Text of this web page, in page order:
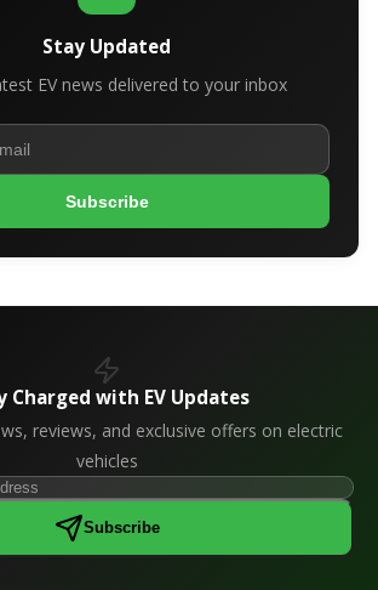
Stay Updated
EV news delivered to your inbox
Subscribe
Charged with EV Updates
reviews, and exclusive offers on electric
vehicles
Subscribe